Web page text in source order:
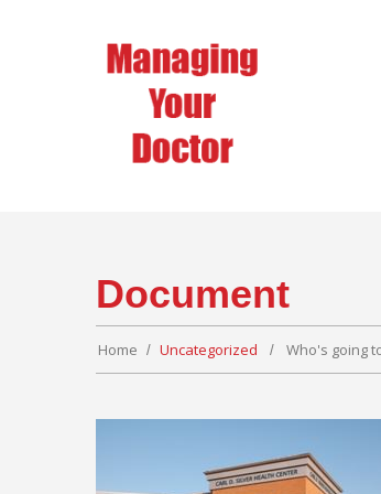
Document
Home Uncategorized Who's going